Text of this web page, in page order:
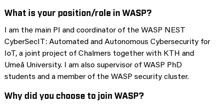
What is your position/role in WASP?
I am the main PI and coordinator of the WASP NEST
CyberSecIT: Automated and Autonomous Cybersecurity for
IoT, a joint project of Chalmers together with KTH and
Umeå University. I am also supervisor of WASP PhD
students and a member of the WASP security cluster.
Why did you choose to join WASP?